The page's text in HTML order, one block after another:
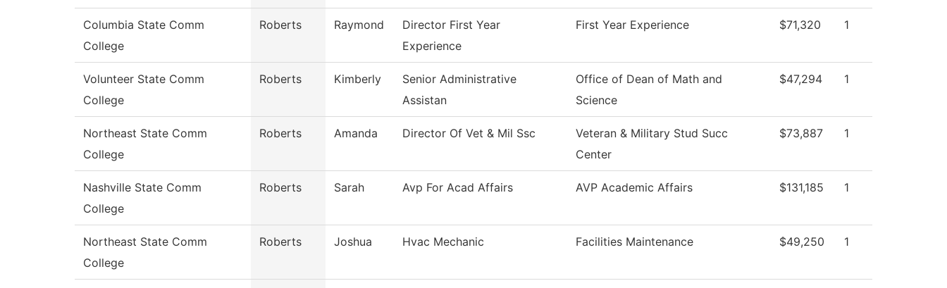
Columbia State Comm
College
Roberts Raymond
Director First Year
Experience
First Year Experience $71,320 1
Volunteer State Comm
College
Roberts Kimberly
Senior Administrative
Assistan
Office of Dean of Math and
Science
$47,294 1
Northeast State Comm
College
Roberts Amanda Director Of Vet & Mil Ssc
Veteran & Military Stud Succ
Center
$73,887 1
Nashville State Comm
College
Roberts Sarah Avp For Acad Affairs AVP Academic Affairs $131,185 1
Northeast State Comm
College
Roberts Joshua Hvac Mechanic Facilities Maintenance $49,250 1